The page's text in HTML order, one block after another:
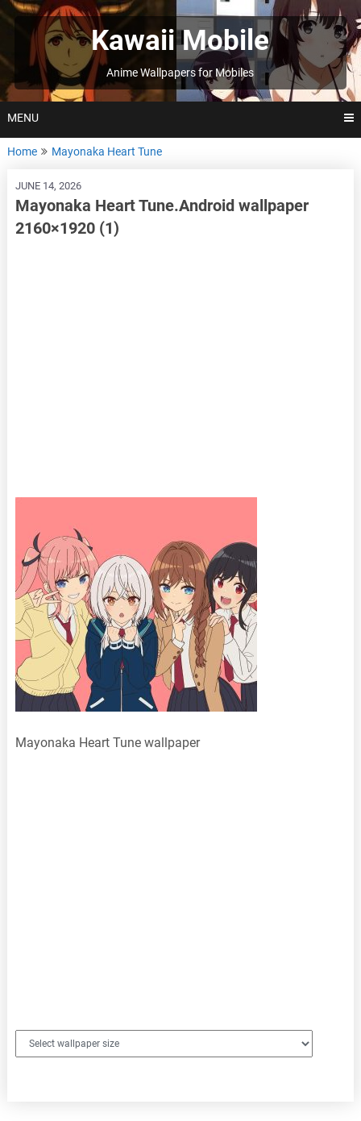
Skip
to
Kawaii Mobile
Anime Wallpapers for Mobiles
MENU
Home Mayonaka Heart Tune
JUNE 14, 2026
Mayonaka Heart Tune.Android wallpaper
2160×1920 (1)
Mayonaka Heart Tune wallpaper